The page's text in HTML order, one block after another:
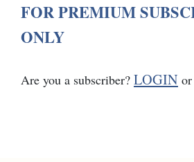
FOR PREMIUM
ONLY
Are you a subscriber? LOGIN or